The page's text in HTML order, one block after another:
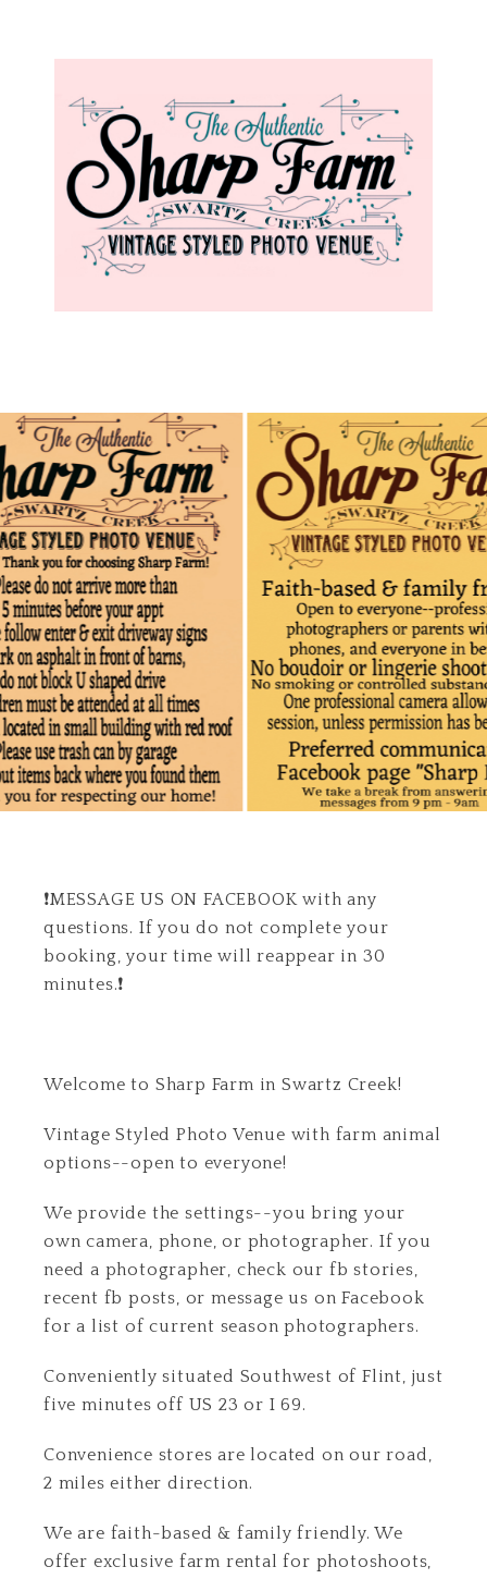
❗️MESSAGE US ON FACEBOOK with any
questions. If you do not complete your
booking, your time will reappear in 30
minutes.❗
Welcome to Sharp Farm in Swartz Creek!
Vintage Styled Photo Venue with farm animal
options--open to everyone!
We provide the settings--you bring your
own camera, phone, or photographer. If you
need a photographer, check our fb stories,
recent fb posts, or message us on Facebook
for a list of current season photographers.
Conveniently situated Southwest of Flint, just
five minutes off US 23 or I 69.
Convenience stores are located on our road,
2 miles either direction.
We are faith-based & family friendly. We
offer exclusive farm rental for photoshoots,